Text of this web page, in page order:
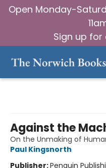
Open Monday-
Sign up
Against the
On the Unmaking of
Paul Kingsnorth
Publisher:Penguin